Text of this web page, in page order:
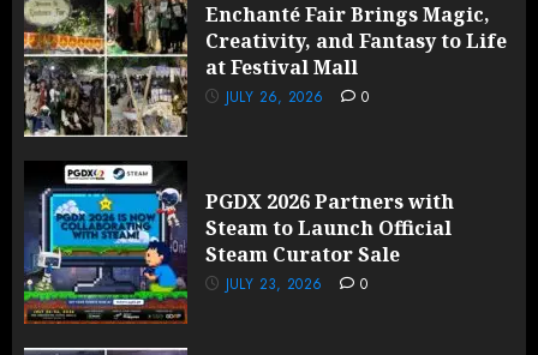
Enchanté Fair Brings Magic,
Creativity, and Fantasy to Life
at Festival Mall
JULY 26, 2026 0
PGDX 2026 Partners with
Steam to Launch Official
Steam Curator Sale
JULY 23, 2026 0